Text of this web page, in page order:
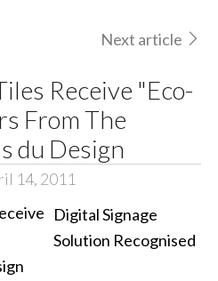
Next article
Receive "Eco-
From The
du Design
14, 2011
Digital Signage
Solution Recognised